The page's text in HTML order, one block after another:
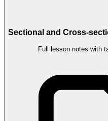
Sectional and Cross-
Full lesson notes with